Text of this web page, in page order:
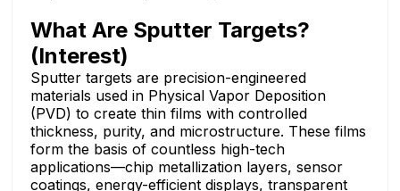
What Are Sputter Targets?
(Interest)
Sputter targets are precision-engineered
materials used in Physical Vapor Deposition
(PVD) to create thin films with controlled
thickness, purity, and microstructure. These films
form the basis of countless high-tech
applications—chip metallization layers, sensor
coatings, energy-efficient displays, transparent